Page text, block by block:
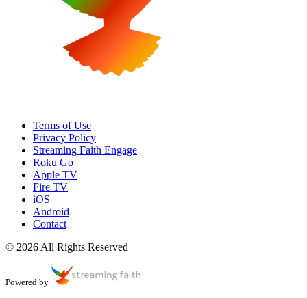
Terms of Use
Privacy Policy
Streaming Faith Engage
Roku Go
Apple TV
Fire TV
iOS
Android
Contact
© 2026 All Rights Reserved
Powered by